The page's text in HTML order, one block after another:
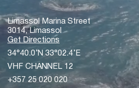
Limassol Marina Street
3014, Limassol
Get Directions
34°40.0’N 33°02.4’E
VHF CHANNEL 12
+357 25 020 020